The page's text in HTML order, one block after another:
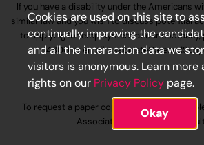
If you have a disability under the Americans
similar law and you wish to discuss potential
to applying for employment at our company,
4800or email
To request a paper copy of an application,
Cookies are used on this site to
continually improving the
and all the interaction data we
visitors is anonymous. Learn more
rights on our Privacy Policy page.
Okay